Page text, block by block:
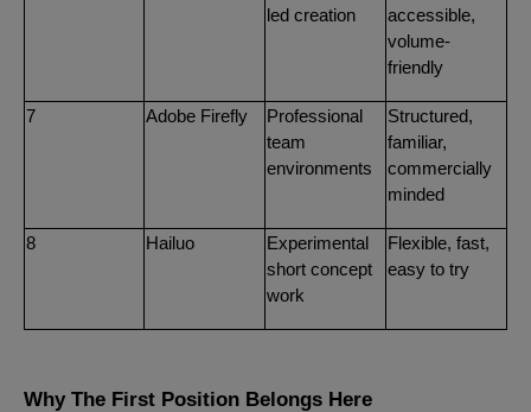
led creation
accessible,
volume-
friendly
7 Adobe Firefly
Professional
team
environments
Structured,
familiar,
commercially
minded
8 Hailuo
Experimental
short concept
work
Flexible, fast,
easy to try
Why The First Position Belongs Here